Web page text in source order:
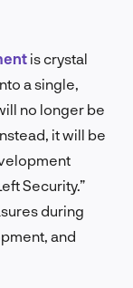
is crystal
a single,
no longer be
it will be
Security.”
during
and